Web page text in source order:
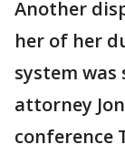
Another
her of her
system
attorney
conference